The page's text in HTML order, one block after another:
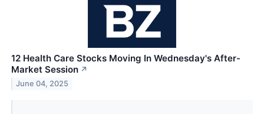
12 Health Care Stocks Moving In Wednesday's After-
Market Session ↗
June 04, 2025